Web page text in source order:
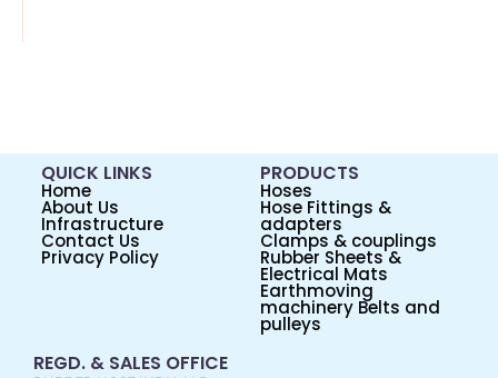
QUICK LINKS
Home
About Us
Infrastructure
Contact Us
Privacy Policy
PRODUCTS
Hoses
Hose Fittings &
adapters
Clamps & couplings
Rubber Sheets &
Electrical Mats
Earthmoving
machinery Belts and
pulleys
REGD. & SALES OFFICE